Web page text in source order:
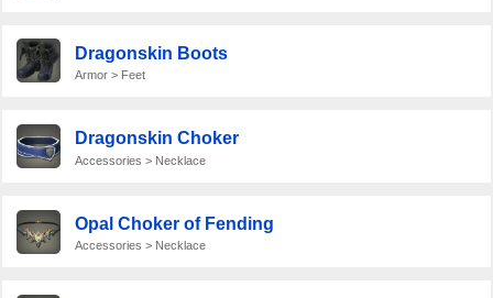
Dragonskin Boots
Armor > Feet
Dragonskin Choker
Accessories > Necklace
Opal Choker of Fending
Accessories > Necklace